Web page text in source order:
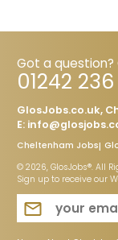
Got a question?
01242
GlosJobs.co.uk,
E:
Cheltenham Jobs
© 2026, GlosJobs®. All
Sign up to receive our